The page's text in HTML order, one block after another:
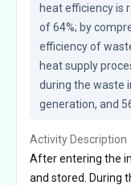
heat efficiency is
of 64%; by
efficiency of
heat supply
during the waste
generation, and
Activity Description
After entering the
and stored. During